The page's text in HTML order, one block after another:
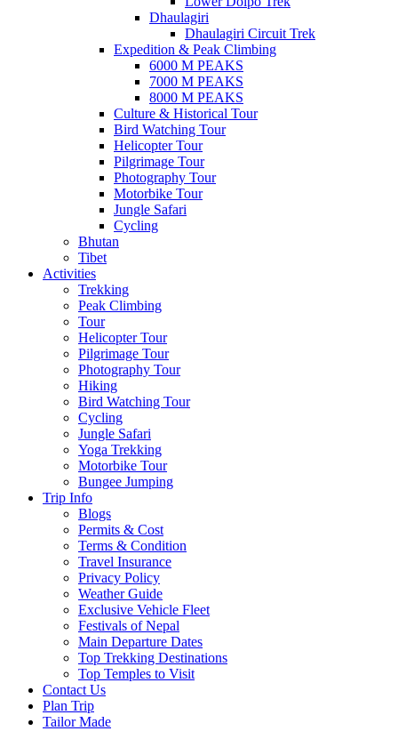
Dhaulagiri
Dhaulagiri Circuit Trek
Expedition & Peak Climbing
6000 M PEAKS
7000 M PEAKS
8000 M PEAKS
Culture & Historical Tour
Bird Watching Tour
Helicopter Tour
Pilgrimage Tour
Photography Tour
Motorbike Tour
Jungle Safari
Cycling
Bhutan
Tibet
Activities
Trekking
Peak Climbing
Tour
Helicopter Tour
Pilgrimage Tour
Photography Tour
Hiking
Bird Watching Tour
Cycling
Jungle Safari
Yoga Trekking
Motorbike Tour
Bungee Jumping
Trip Info
Blogs
Permits & Cost
Terms & Condition
Travel Insurance
Privacy Policy
Weather Guide
Exclusive Vehicle Fleet​
Festivals of Nepal
Main Departure Dates
Top Trekking Destinations
Top Temples to Visit
Contact Us
Plan Trip
Tailor Made